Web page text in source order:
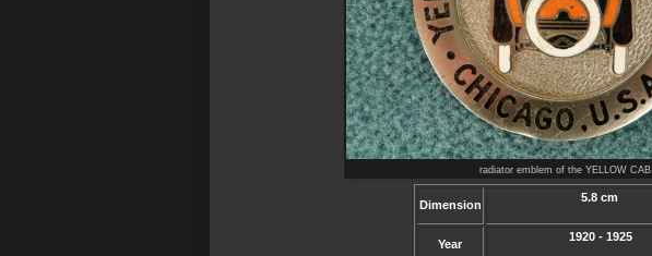
radiator emblem of the YELLOW CAB
Dimension
5.8 cm
Year
1920 - 1925